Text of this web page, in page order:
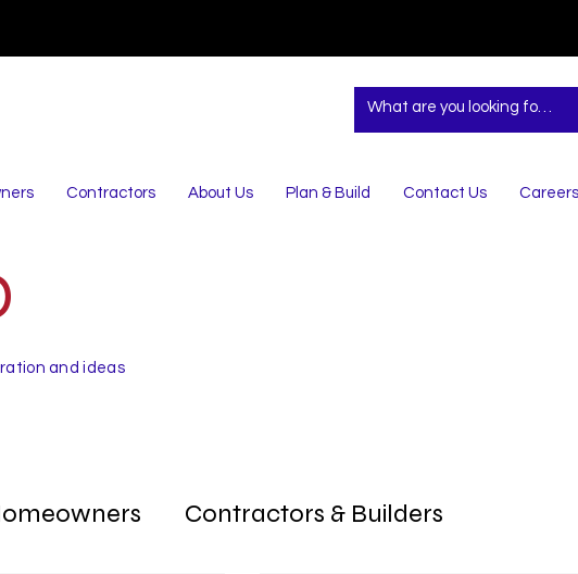
Contractors About Us Plan & Build Contact Us Careers
and ideas
Contractors & Builders